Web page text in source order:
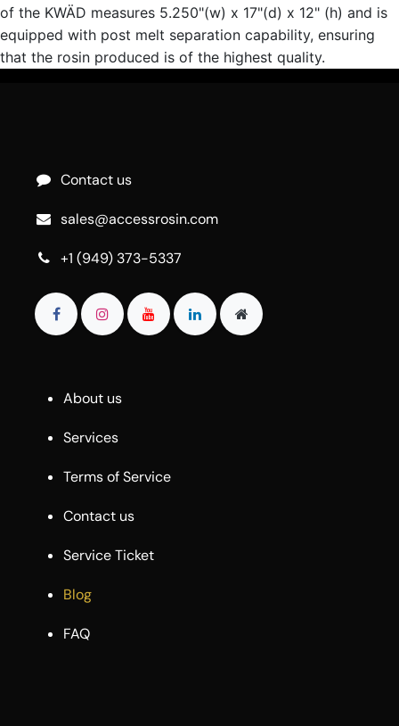
of the KWÄD measures 5.250"(w) x 17"(d) x 12" (h) and is
equipped with post melt separation capability, ensuring
that the rosin produced is of the highest quality.
Contact us
sales@accessrosin.com
+1 (949) 373-5337
About us
Services
Terms of Service
Contact us
Service Ticket
Blog
FAQ